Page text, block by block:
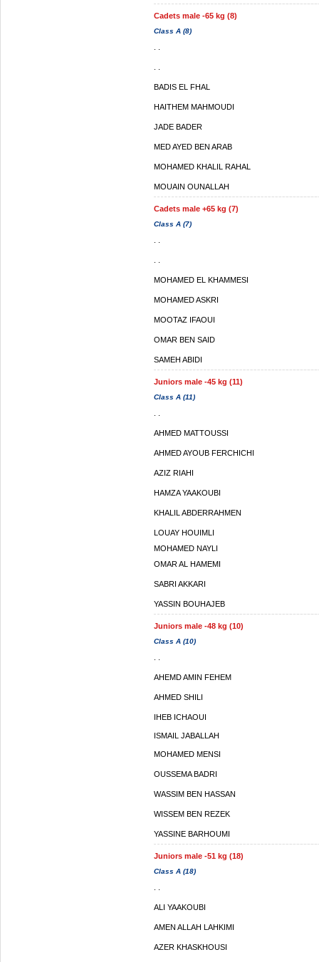
Cadets male -65 kg (8)
Class A (8)
BADIS EL FHAL
HAITHEM MAHMOUDI
JADE BADER
MED AYED BEN ARAB
MOHAMED KHALIL RAHAL
MOUAIN OUNALLAH
Cadets male +65 kg (7)
Class A (7)
MOHAMED EL KHAMMESI
MOHAMED ASKRI
MOOTAZ IFAOUI
OMAR BEN SAID
SAMEH ABIDI
Juniors male -45 kg (11)
Class A (11)
AHMED MATTOUSSI
AHMED AYOUB FERCHICHI
AZIZ RIAHI
HAMZA YAAKOUBI
KHALIL ABDERRAHMEN
LOUAY HOUIMLI
MOHAMED NAYLI
OMAR AL HAMEMI
SABRI AKKARI
YASSIN BOUHAJEB
Juniors male -48 kg (10)
Class A (10)
AHEMD AMIN FEHEM
AHMED SHILI
IHEB ICHAOUI
ISMAIL JABALLAH
MOHAMED MENSI
OUSSEMA BADRI
WASSIM BEN HASSAN
WISSEM BEN REZEK
YASSINE BARHOUMI
Juniors male -51 kg (18)
Class A (18)
ALI YAAKOUBI
AMEN ALLAH LAHKIMI
AZER KHASKHOUSI